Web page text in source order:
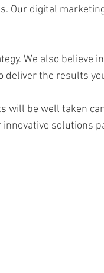
Our digital
We also believe
the results
be well taken
solutions